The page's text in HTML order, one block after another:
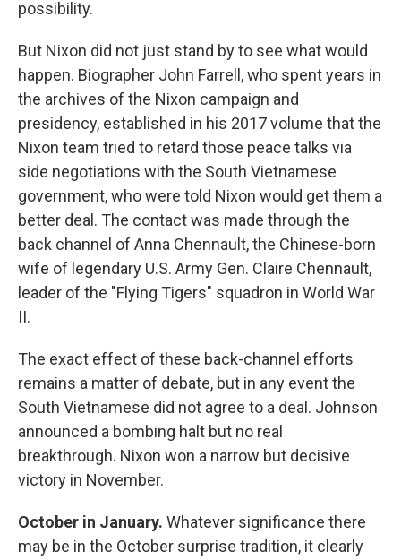
possibility.
But Nixon did not just stand by to see what would
happen. Biographer John Farrell, who spent years in
the archives of the Nixon campaign and
presidency, established in his 2017 volume that the
Nixon team tried to retard those peace talks via
side negotiations with the South Vietnamese
government, who were told Nixon would get them a
better deal. The contact was made through the
back channel of Anna Chennault, the Chinese-born
wife of legendary U.S. Army Gen. Claire Chennault,
leader of the "Flying Tigers" squadron in World War
II.
The exact effect of these back-channel efforts
remains a matter of debate, but in any event the
South Vietnamese did not agree to a deal. Johnson
announced a bombing halt but no real
breakthrough. Nixon won a narrow but decisive
victory in November.
October in January. Whatever significance there
may be in the October surprise tradition, it clearly